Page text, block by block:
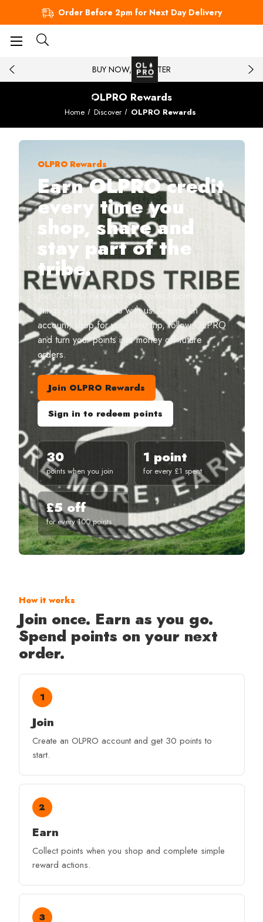
Order Before 2pm for Next Day Delivery
BUY NOW, PAY LATER
OLPRO Rewards
Home Discover OLPRO Rewards
OLPRO Rewards
Earn OLPRO credit
every time you
shop, share and
stay part of the
tribe.
Join OLPRO Rewards and collect points for the
things you already do with us. Create an
account, shop for your next trip, follow OLPRO
and turn your points into money off future
orders.
Join OLPRO Rewards
Sign in to redeem points
30
points when you join
1 point
for every £1 spent
£5 off
for every 100 points
How it works
Join once. Earn as you go.
Spend points on your next
order.
1
Join
Create an OLPRO account and get 30 points to
start.
2
Earn
Collect points when you shop and complete simple
reward actions.
3